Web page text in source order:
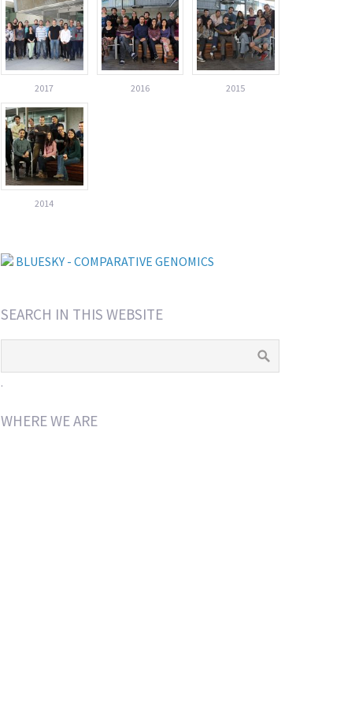
2017 2016 2015
2014
BLUESKY - COMPARATIVE GENOMICS
SEARCH IN THIS WEBSITE
.
WHERE WE ARE